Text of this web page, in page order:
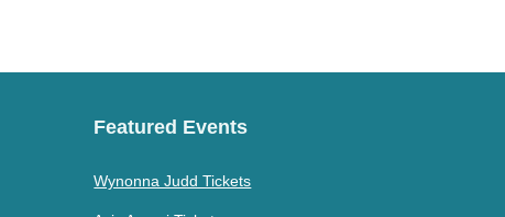
Featured Events
Wynonna Judd Tickets